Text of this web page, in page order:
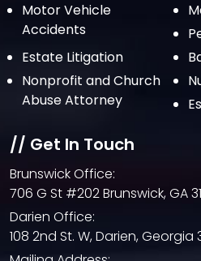
Motor Vehicle
Accidents
Estate Litigation
Nonprofit and Church
Abuse Attorney
// Get In Touch
Brunswick Office:
706 G St #202 Brunswick, GA
Darien Office:
108 2nd St. W, Darien, Georgia